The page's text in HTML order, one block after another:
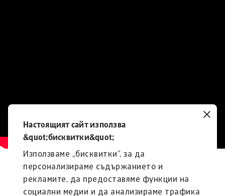
Настоящият сайт използва
&quot;бисквитки&quot;
Използваме „бисквитки“, за да
персонализираме съдържанието и
рекламите, да предоставяме функции на
социални медии и да анализираме трафика